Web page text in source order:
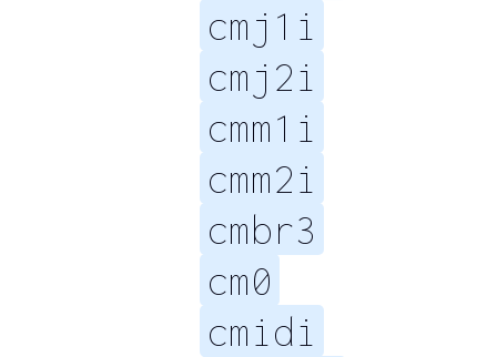
cmj1i
cmj2i
cmm1i
cmm2i
cmbr3
cm0
cmidi